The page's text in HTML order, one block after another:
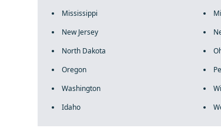
Mississippi
New Jersey
North Dakota
Oregon
Washington
Idaho